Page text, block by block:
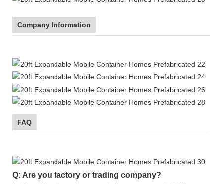
Company Information
FAQ
Q: Are you factory or trading company?